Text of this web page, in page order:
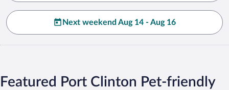
Next weekend Aug 14 - Aug 16
Featured Port Clinton Pet-friendly